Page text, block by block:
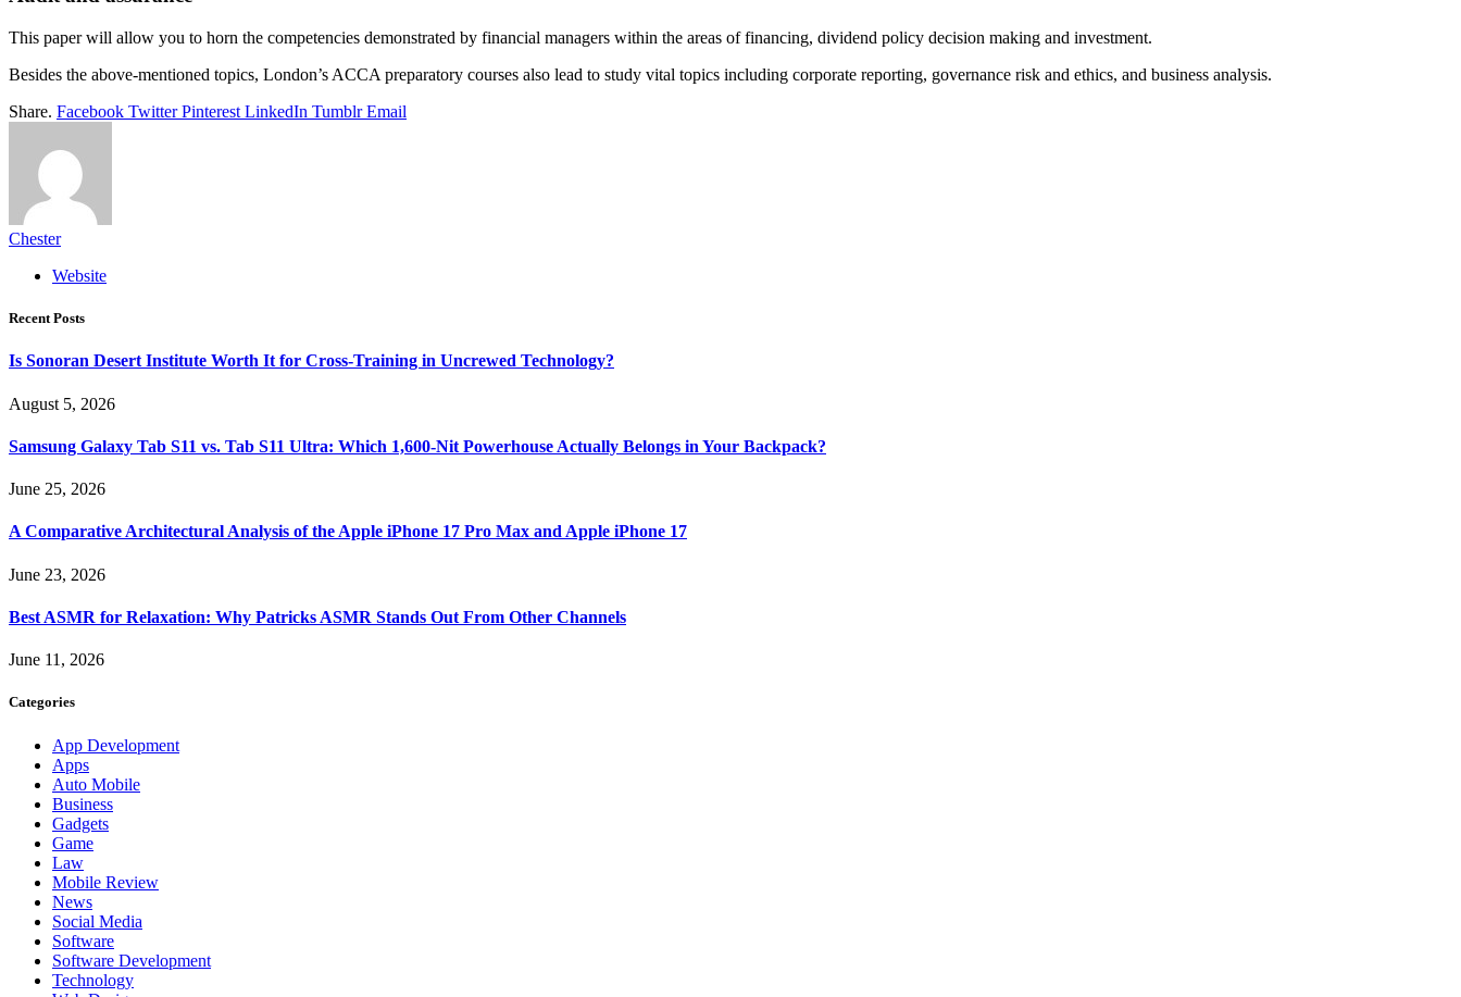
This paper will allow you to horn the competencies demonstrated by financial managers within the areas of financing, dividend policy decision making and investment.
Besides the above-mentioned topics, London’s ACCA preparatory courses also lead to study vital topics including corporate reporting, governance risk and ethics, and business analysis.
Share. Facebook Twitter Pinterest LinkedIn Tumblr Email
Chester
Website
Recent Posts
Is Sonoran Desert Institute Worth It for Cross-Training in Uncrewed Technology?
August 5, 2026
Samsung Galaxy Tab S11 vs. Tab S11 Ultra: Which 1,600-Nit Powerhouse Actually Belongs in Your Backpack?
June 25, 2026
A Comparative Architectural Analysis of the Apple iPhone 17 Pro Max and Apple iPhone 17
June 23, 2026
Best ASMR for Relaxation: Why Patricks ASMR Stands Out From Other Channels
June 11, 2026
Categories
App Development
Apps
Auto Mobile
Business
Gadgets
Game
Law
Mobile Review
News
Social Media
Software
Software Development
Technology